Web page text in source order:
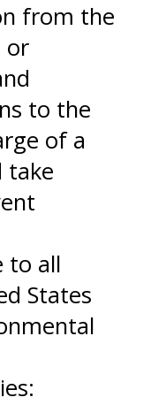
from the
or
to the
of a
take
to all
States